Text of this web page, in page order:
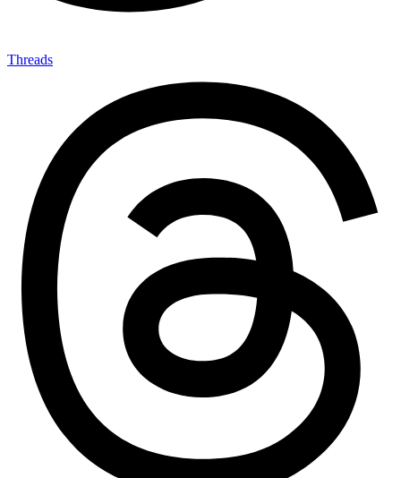
Threads